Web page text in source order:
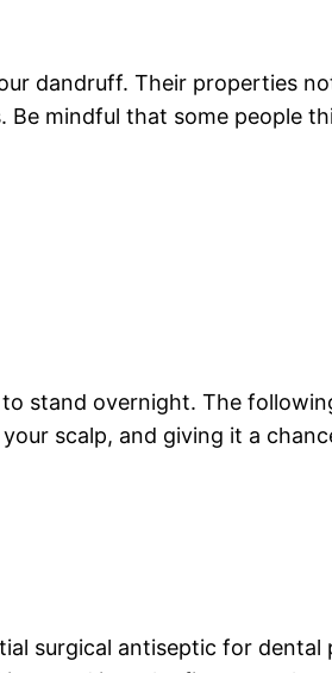
dandruff. Their properties
mindful that some people
stand overnight. The
scalp, and giving it a
surgical antiseptic for